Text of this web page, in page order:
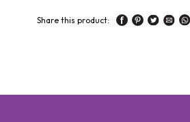
Share this product: